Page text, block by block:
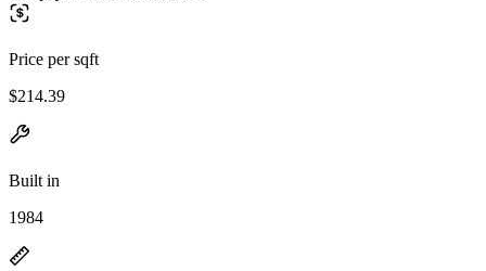
Price per sqft
$214.39
Built in
1984